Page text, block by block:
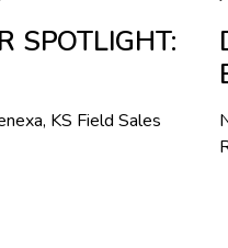
SPOTLIGHT:
KS Field Sales